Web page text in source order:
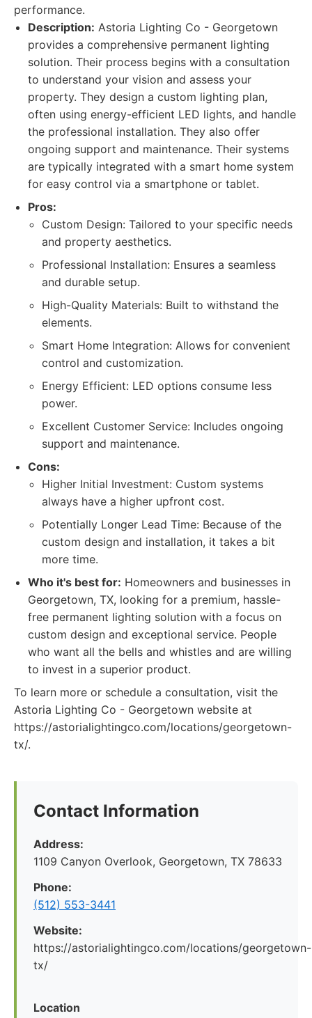
performance.
Description: Astoria Lighting Co - Georgetown
provides a comprehensive permanent lighting
solution. Their process begins with a consultation
to understand your vision and assess your
property. They design a custom lighting plan,
often using energy-efficient LED lights, and handle
the professional installation. They also offer
ongoing support and maintenance. Their systems
are typically integrated with a smart home system
for easy control via a smartphone or tablet.
Pros:
Custom Design: Tailored to your specific needs
and property aesthetics.
Professional Installation: Ensures a seamless
and durable setup.
High-Quality Materials: Built to withstand the
elements.
Smart Home Integration: Allows for convenient
control and customization.
Energy Efficient: LED options consume less
power.
Excellent Customer Service: Includes ongoing
support and maintenance.
Cons:
Higher Initial Investment: Custom systems
always have a higher upfront cost.
Potentially Longer Lead Time: Because of the
custom design and installation, it takes a bit
more time.
Who it's best for: Homeowners and businesses in
Georgetown, TX, looking for a premium, hassle-
free permanent lighting solution with a focus on
custom design and exceptional service. People
who want all the bells and whistles and are willing
to invest in a superior product.
To learn more or schedule a consultation, visit the
Astoria Lighting Co - Georgetown website at
https://astorialightingco.com/locations/georgetown-
tx/.
Contact Information
Address:
1109 Canyon Overlook, Georgetown, TX 78633
Phone:
(512) 553-3441
Website:
https://astorialightingco.com/locations/georgetown-
tx/
Location